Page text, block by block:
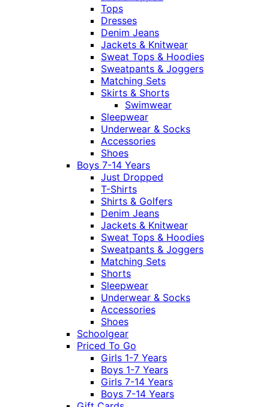
Tops
Dresses
Denim Jeans
Jackets & Knitwear
Sweat Tops & Hoodies
Sweatpants & Joggers
Matching Sets
Skirts & Shorts
Swimwear
Sleepwear
Underwear & Socks
Accessories
Shoes
Boys 7-14 Years
Just Dropped
T-Shirts
Shirts & Golfers
Denim Jeans
Jackets & Knitwear
Sweat Tops & Hoodies
Sweatpants & Joggers
Matching Sets
Shorts
Sleepwear
Underwear & Socks
Accessories
Shoes
Schoolgear
Priced To Go
Girls 1-7 Years
Boys 1-7 Years
Girls 7-14 Years
Boys 7-14 Years